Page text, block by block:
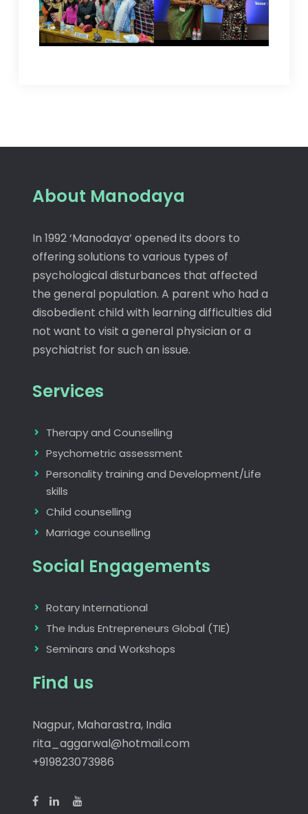
About Manodaya
In 1992 ‘Manodaya’ opened its doors to
offering solutions to various types of
psychological disturbances that affected
the general population. A parent who had a
disobedient child with learning difficulties did
not want to visit a general physician or a
psychiatrist for such an issue.
Services
Therapy and Counselling
Psychometric assessment
Personality training and Development/Life
skills
Child counselling
Marriage counselling
Social Engagements
Rotary International
The Indus Entrepreneurs Global (TIE)
Seminars and Workshops
Find us
Nagpur, Maharastra, India
rita_aggarwal@hotmail.com
+919823073986